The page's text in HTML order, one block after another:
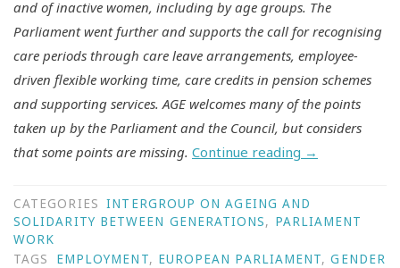
and of inactive women, including by age groups. The
Parliament went further and supports the call for recognising
care periods through care leave arrangements, employee-
driven flexible working time, care credits in pension schemes
and supporting services. AGE welcomes many of the points
taken up by the Parliament and the Council, but considers
that some points are missing. Continue reading →
CATEGORIES INTERGROUP ON AGEING AND
SOLIDARITY BETWEEN GENERATIONS, PARLIAMENT
WORK
TAGS
EMPLOYMENT, EUROPEAN PARLIAMENT,GENDER